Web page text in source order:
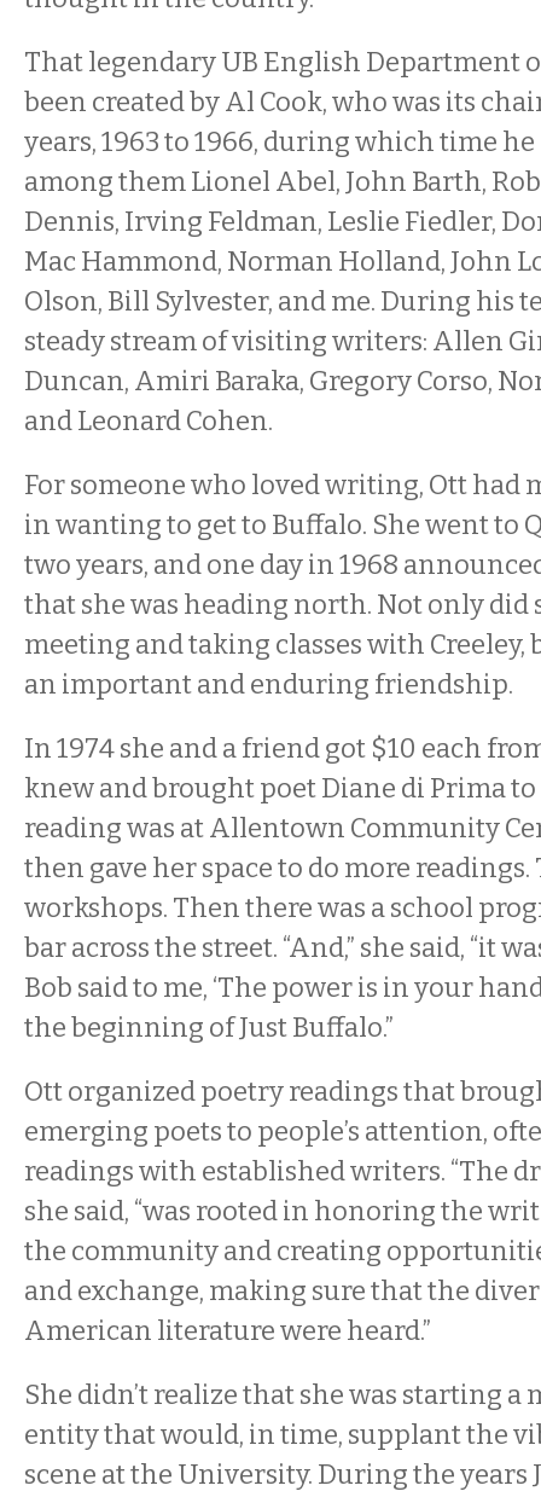
That legendary UB English Department
been created by Al Cook, who was its
years, 1963 to 1966, during which time
among them Lionel Abel, John Barth,
Dennis, Irving Feldman, Leslie Fiedler,
Mac Hammond, Norman Holland, John
Olson, Bill Sylvester, and me. During his
steady stream of visiting writers: Allen
Duncan, Amiri Baraka, Gregory Corso,
and Leonard Cohen.
For someone who loved writing, Ott had
in wanting to get to Buffalo. She went to
two years, and one day in 1968
that she was heading north. Not only did
meeting and taking classes with Creeley,
an important and enduring friendship.
In 1974 she and a friend got $10 each
knew and brought poet Diane di Prima
reading was at Allentown Community
then gave her space to do more
workshops. Then there was a school
bar across the street. “And,” she said, “it
Bob said to me, ‘The power is in your
the beginning of Just Buffalo.”
Ott organized poetry readings that
emerging poets to people’s attention,
readings with established writers. “The
she said, “was rooted in honoring the
the community and creating
and exchange, making sure that the
American literature were heard.”
She didn’t realize that she was starting
entity that would, in time, supplant the
scene at the University. During the years